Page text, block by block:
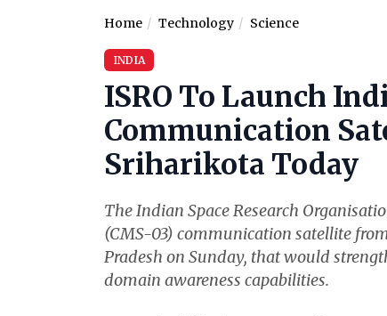
Home Technology Science
INDIA
ISRO To Launch
Communication
Sriharikota Today
The Indian Space Research
(CMS-03) communication satellite
Pradesh on Sunday, that would
domain awareness capabilities.